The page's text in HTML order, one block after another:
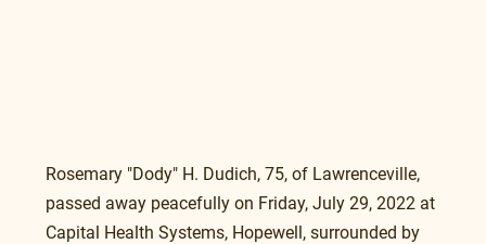
Rosemary "Dody" H. Dudich, 75, of Lawrenceville,
passed away peacefully on Friday, July 29, 2022 at
Capital Health Systems, Hopewell, surrounded by